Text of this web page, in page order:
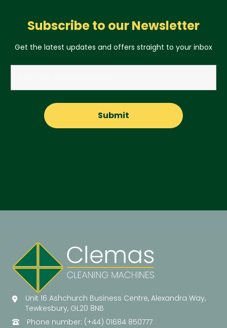
Subscribe to our Newsletter
Get the latest updates and offers straight to your inbox
Unit 16 Ashchurch Business Centre, Alexandra Way,
Tewkesbury, GL20 8NB
Phone number: (+44) 01684 850777